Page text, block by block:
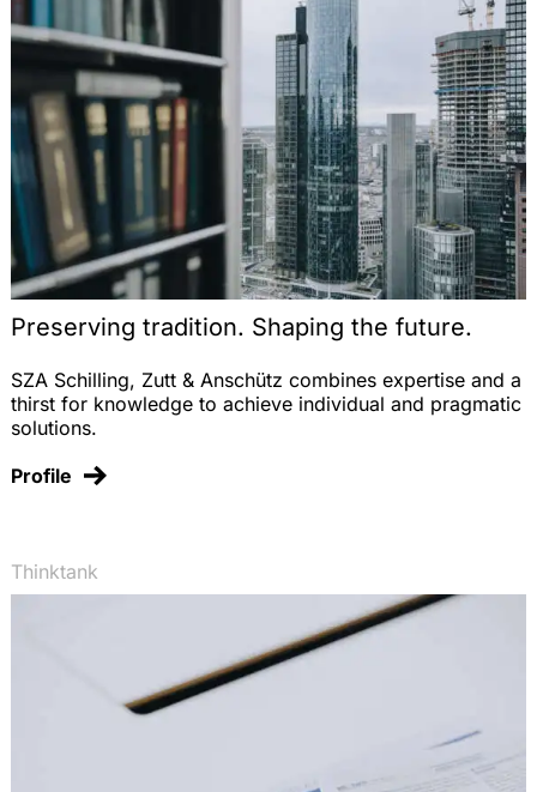
Preserving tradition. Shaping the future.
SZA Schilling, Zutt & Anschütz combines expertise and a
thirst for knowledge to achieve individual and pragmatic
solutions.
Profile
Thinktank